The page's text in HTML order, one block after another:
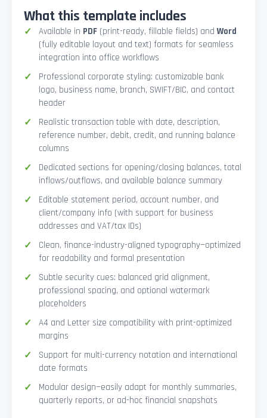
What this template includes
Available in PDF (print-ready, fillable fields) andWord
(fully editable layout and text) formats for seamless
integration into office workflows
Professional corporate styling: customizable bank
logo, business name, branch, SWIFT/BIC, and contact
header
Realistic transaction table with date, description,
reference number, debit, credit, and running balance
columns
Dedicated sections for opening/closing balances, total
inflows/outflows, and available balance summary
Editable statement period, account number, and
client/company info (with support for business
addresses and VAT/tax IDs)
Clean, finance-industry-aligned typography—optimized
for readability and formal presentation
Subtle security cues: balanced grid alignment,
professional spacing, and optional watermark
placeholders
A4 and Letter size compatibility with print-optimized
margins
Support for multi-currency notation and international
date formats
Modular design—easily adapt for monthly summaries,
quarterly reports, or ad-hoc financial snapshots